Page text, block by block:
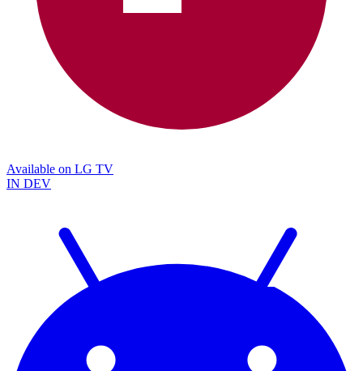
Available on LG TV
IN DEV